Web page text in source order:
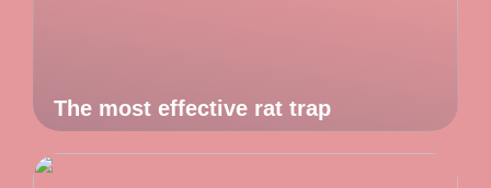
The most effective rat trap